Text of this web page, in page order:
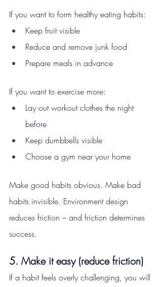
If you want to form healthy eating habits:
Keep fruit visible
Reduce and remove junk food
Prepare meals in advance
If you want to exercise more:
Lay out workout clothes the night
before
Keep dumbbells visible
Choose a gym near your home
Make good habits obvious. Make bad
habits invisible. Environment design
reduces friction – and friction determines
success.
5. Make it easy (reduce friction)
If a habit feels overly challenging, you will